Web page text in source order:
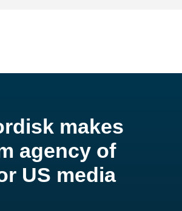
makes
agency of
US media